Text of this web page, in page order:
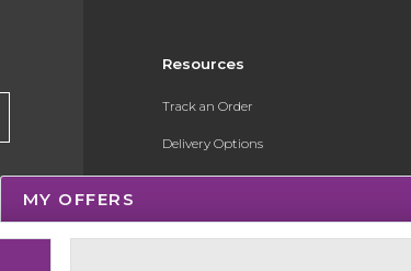
Resources
Track an Order
Delivery Options
Payments Accepted
MY OFFERS